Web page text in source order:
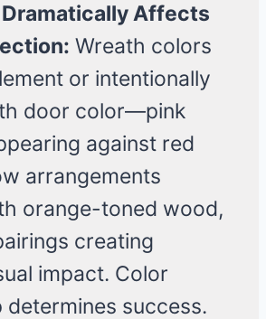
Dramatically Affects
Wreath colors
or intentionally
door color—pink
against red
arrangements
orange-toned wood,
creating
impact. Color
determines success.